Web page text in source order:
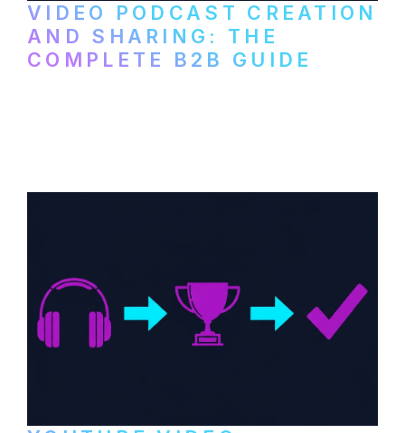
VIDEO PODCAST CREATION
AND SHARING: THE
COMPLETE B2B GUIDE